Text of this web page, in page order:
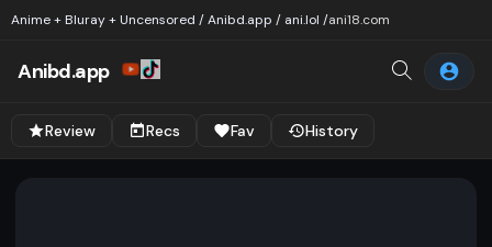
Anime + Bluray + Uncensored / Anibd.app / ani.lol /ani18.com
Anibd.app
Review Recs Fav History